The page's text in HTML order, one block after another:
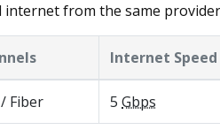
internet from the same
Internet Speed
Fiber 5 Gbps